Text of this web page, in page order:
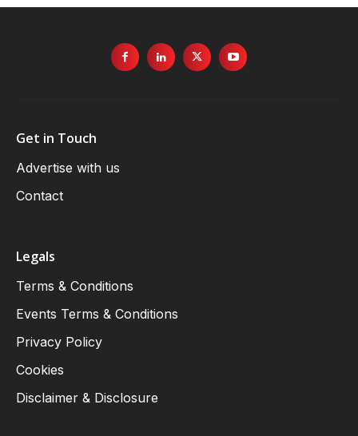
Get in Touch
Advertise with us
Contact
Legals
Terms & Conditions
Events Terms & Conditions
Privacy Policy
Cookies
Disclaimer & Disclosure